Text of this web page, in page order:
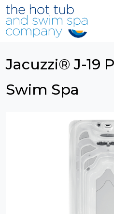
Skip to main content
Jacuzzi® J-19
Swim Spa